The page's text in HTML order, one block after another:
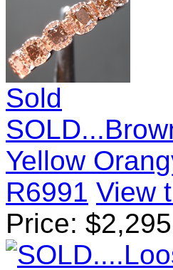
Sold
Yellow
R6991 View
Price: $